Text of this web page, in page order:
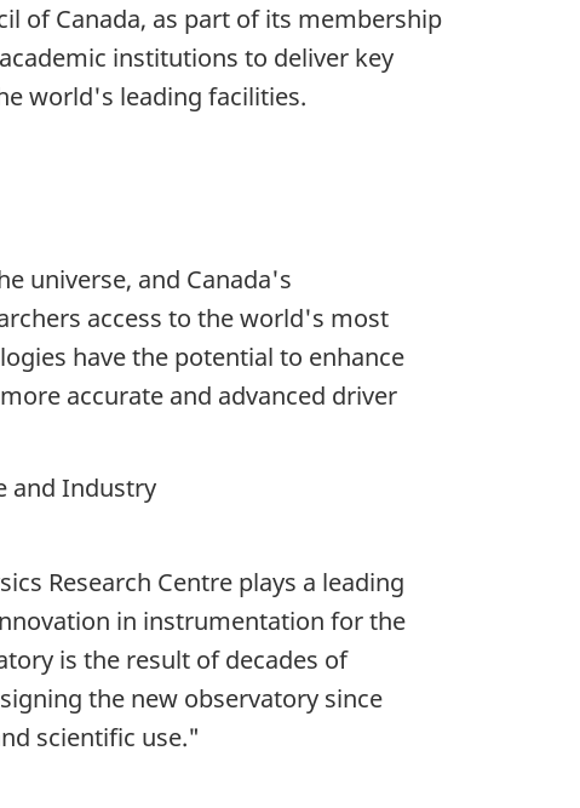
of Canada, as part of its membership
institutions to deliver key
world's leading facilities.
universe, and Canada's
access to the world's most
have the potential to enhance
accurate and advanced driver
and Industry
Research Centre plays a leading
in instrumentation for the
is the result of decades of
the new observatory since
scientific use."